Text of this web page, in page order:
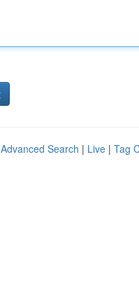
Advanced Search | Live | Tag